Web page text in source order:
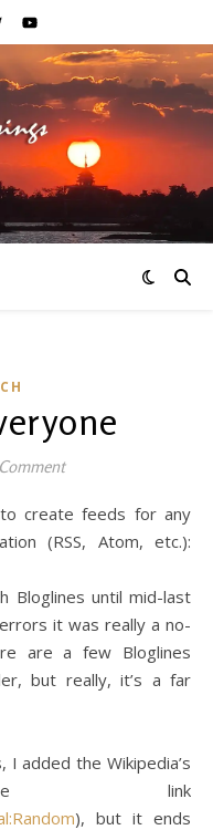
create feeds for any
(RSS, Atom, etc.):
Bloglines until mid-last
it was really a no-
are a few Bloglines
but really, it’s a far
I added the Wikipedia’s
link
), but it ends